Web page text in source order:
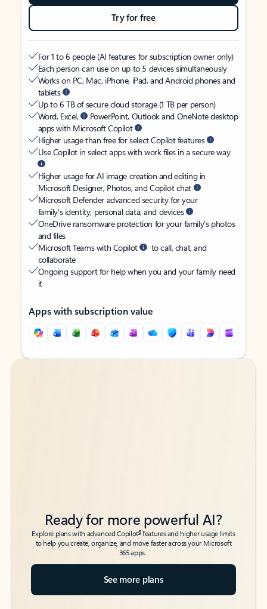
Try for free
For 1 to 6 people (AI features for subscription owner only)
Each person can use on up to 5 devices simultaneously
Works on PC, Mac, iPhone, iPad, and Android phones and
tablets
Up to 6 TB of secure cloud storage (1 TB per person)
Word, Excel,
PowerPoint, Outlook and OneNote desktop
apps with Microsoft Copilot
Higher usage than free for select Copilot features
Use Copilot in select apps with work files in a secure way
Higher usage for AI image creation and editing in
Microsoft Designer, Photos, and Copilot chat
Microsoft Defender advanced security for your
family’s identity, personal data, and devices
OneDrive ransomware protection for your family’s photos
and files
Microsoft Teams with Copilot
to call, chat, and
collaborate
Ongoing support for help when you and your family need
it
Apps with subscription value
Back to tabs
Back to tabs
Ready for more powerful AI?
Explore plans with advanced Copilot6features and higher usage limits
to help you create, organize, and move faster across your Microsoft
365 apps.
See more plans